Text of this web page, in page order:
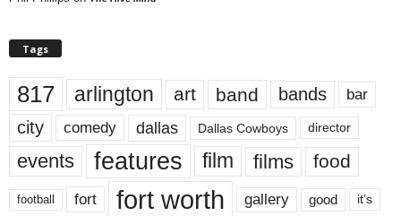
Tags
817 arlington art band bands bar
city comedy dallas Dallas Cowboys director
events features film films food
football fort fort worth gallery good it’s